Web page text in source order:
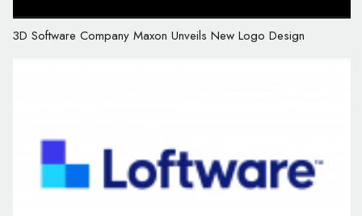
3D Software Company Maxon Unveils New Logo Design